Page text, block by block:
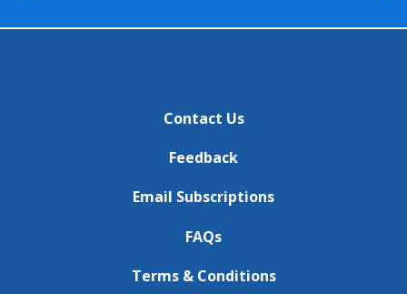
Contact Us
Feedback
Email Subscriptions
FAQs
Terms & Conditions